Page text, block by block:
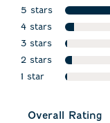
5 stars
stars
4 stars
stars
3 stars
stars
2 stars
stars
1 star
stars
Overall Rating